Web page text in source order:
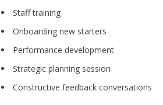
Staff training
Onboarding new starters
Performance development
Strategic planning session
Constructive feedback conversations